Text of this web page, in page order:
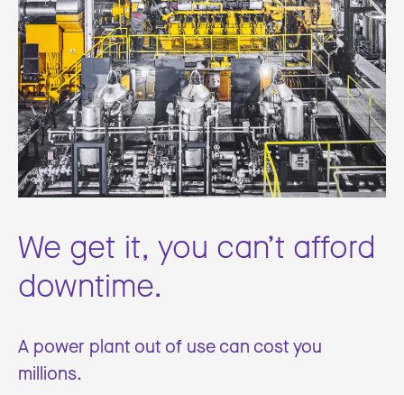
We get it, you can’t afford
downtime.
A power plant out of use can cost you
millions.